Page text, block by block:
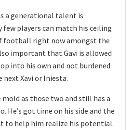
a generational talent is
few players can match his ceiling
football right now amongst the
important that Gavi is allowed
into his own and not burdened
Xavi or Iniesta.
mold as those two and still has a
He’s got time on his side and the
to help him realize his potential.